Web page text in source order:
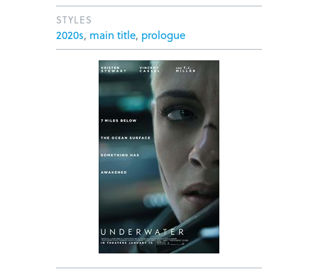
STYLES
2020s, main title, prologue